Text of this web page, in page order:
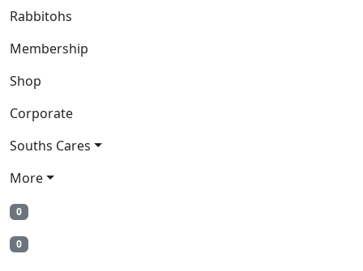
Rabbitohs
Membership
Shop
Corporate
Souths Cares
More
0
0